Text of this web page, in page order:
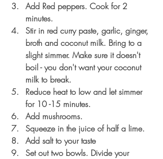
Add Red peppers. Cook for 2
minutes.
Stir in red curry paste, garlic, ginger,
broth and coconut milk. Bring to a
slight simmer. Make sure it doesn't
boil - you don't want your coconut
milk to break.
Reduce heat to low and let simmer
for 10 -15 minutes.
Add mushrooms.
Squeeze in the juice of half a lime.
Add salt to your taste
Set out two bowls. Divide your